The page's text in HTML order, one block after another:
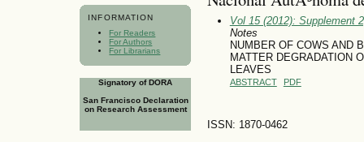
INFORMATION
For Readers
For Authors
For Librarians
Signatory of DORA
San Francisco Declaration
on Research Assessment
Vol 15 (2012): Supplement
Notes
NUMBER OF COWS AND
MATTER DEGRADATION
LEAVES
ABSTRACT PDF
ISSN: 1870-0462